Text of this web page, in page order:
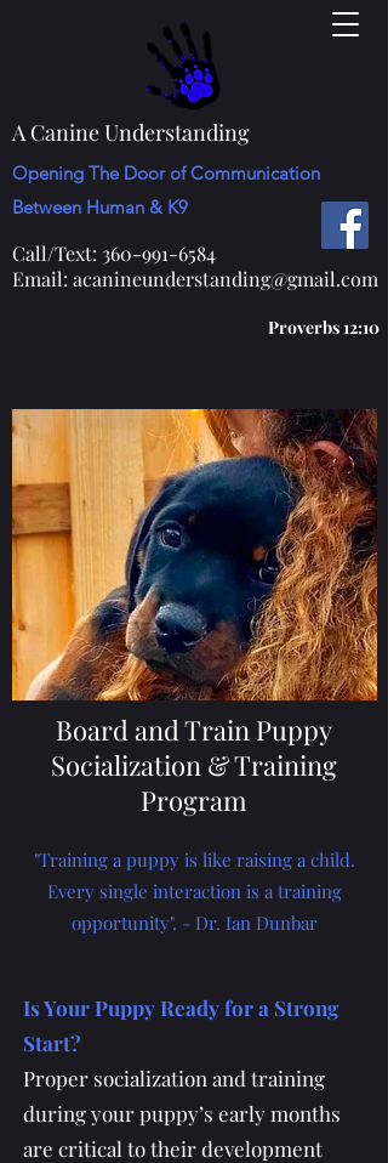
A Canine Understanding
Opening The Door of Communication
Between Human & K9
Call/Text: 360-991-6584
Email: acanineunderstanding@gmail.com
Proverbs 12:10
Board and Train Puppy
Socialization & Training
Program
"Training a puppy is like raising a child.
Every single interaction is a training
opportunity". - Dr. Ian Dunbar
Is Your Puppy Ready for a Strong
Start?
Proper socialization and training
during your puppy’s early months
are critical to their development